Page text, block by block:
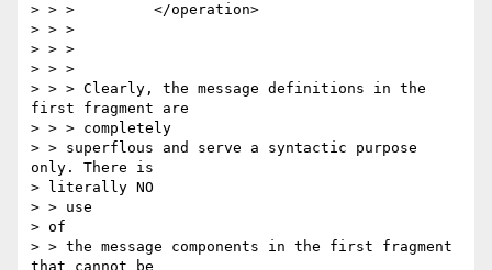
> > >         </operation>
> > >
> > >
> > >
> > > Clearly, the message definitions in the
first fragment are
> > > completely
> > superflous and serve a syntactic purpose
only. There is
> literally NO
> > use
> of
> > the message components in the first fragment
that cannot be